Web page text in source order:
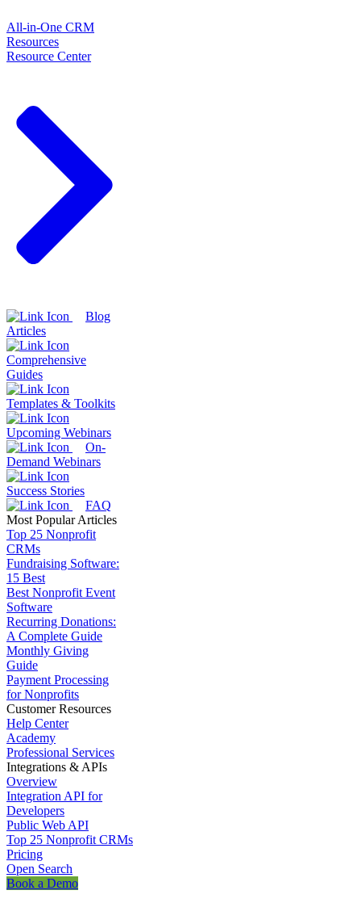
All-in-One CRM
Resources
Resource Center
Blog
Articles
Comprehensive
Guides
Templates & Toolkits
Upcoming Webinars
On-
Demand Webinars
Success Stories
FAQ
Most Popular Articles
Top 25 Nonprofit
CRMs
Fundraising Software:
15 Best
Best Nonprofit Event
Software
Recurring Donations:
A Complete Guide
Monthly Giving
Guide
Payment Processing
for Nonprofits
Customer Resources
Help Center
Academy
Professional Services
Integrations & APIs
Overview
Integration API for
Developers
Public Web API
Top 25 Nonprofit CRMs
Pricing
Open Search
Book a Demo